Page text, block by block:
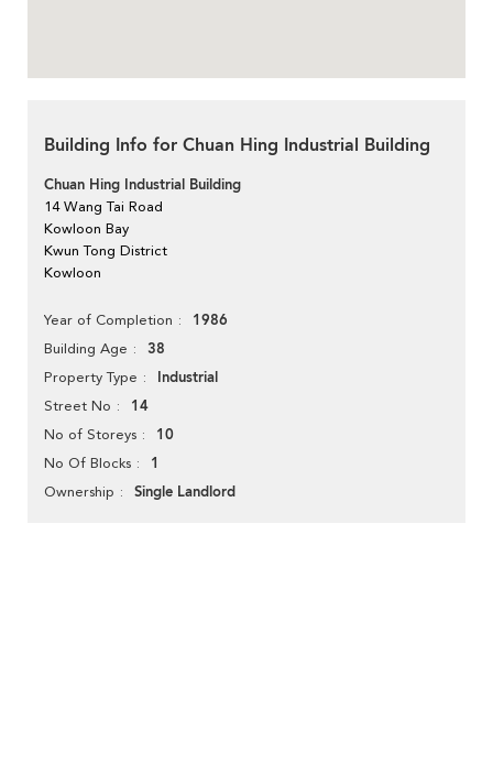
Building Info for Chuan Hing Industrial Building
Chuan Hing Industrial Building
14 Wang Tai Road
Kowloon Bay
Kwun Tong District
Kowloon
Year of Completion 1986
Building Age 38
Property Type Industrial
Street No 14
No of Storeys 10
No Of Blocks 1
Ownership Single Landlord